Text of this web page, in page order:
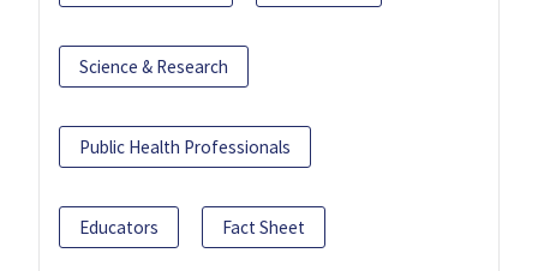
Science & Research
Public Health Professionals
Educators Fact Sheet